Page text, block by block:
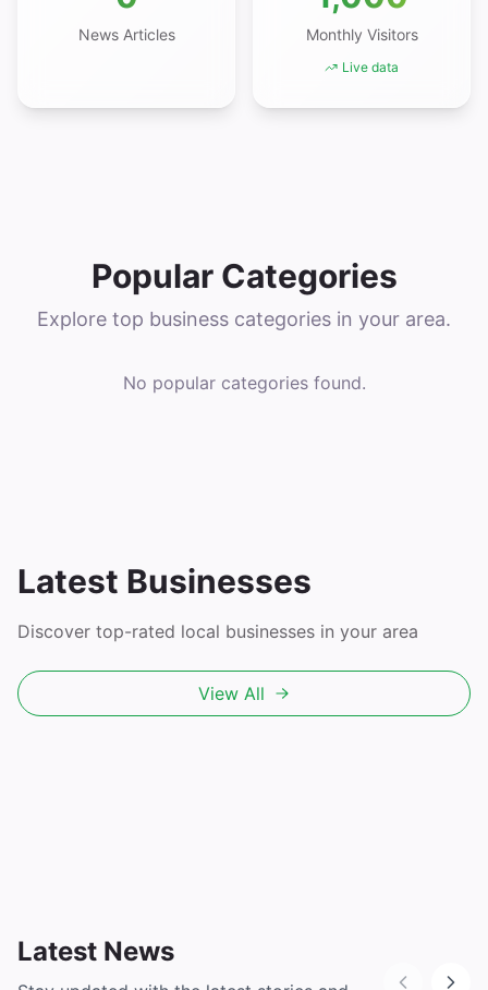
News Articles Monthly Visitors
Live data
Popular Categories
Explore top business categories in your area.
No popular categories found.
Latest Businesses
Discover top-rated local businesses in your area
View All
Latest News